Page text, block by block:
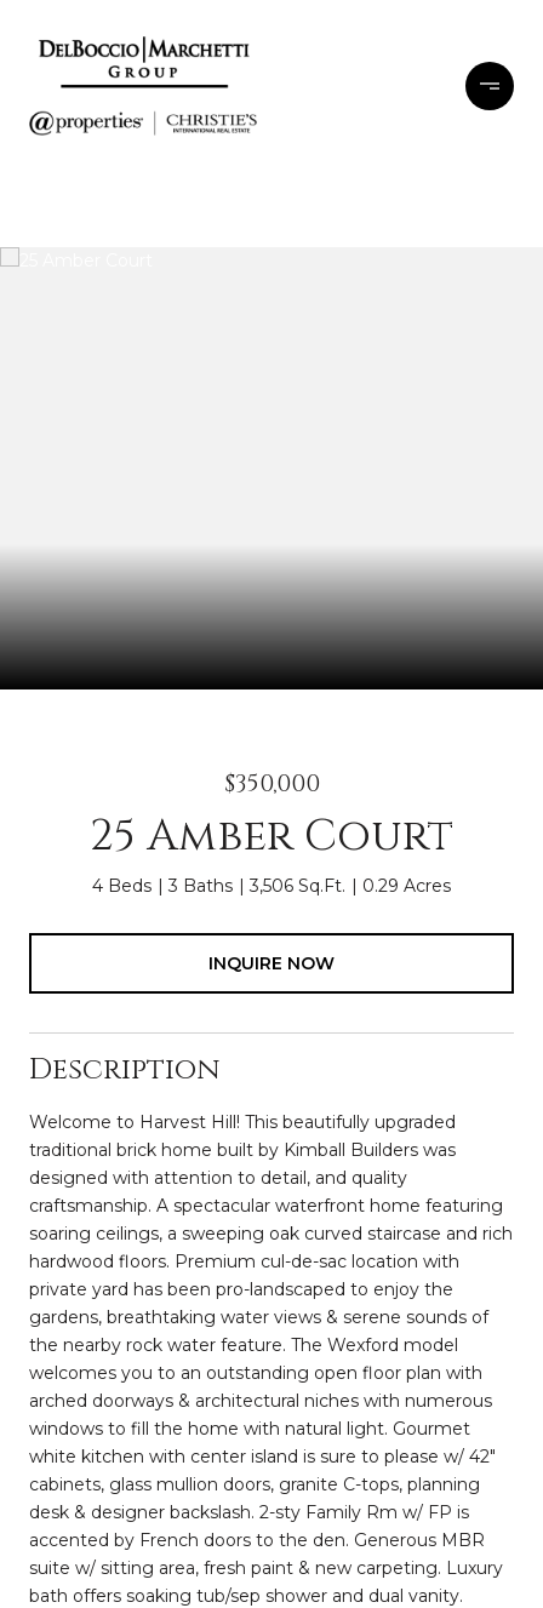
$350,000
25 Amber Court
4 Beds 3 Baths 3,506 Sq.Ft. 0.29 Acres
INQUIRE NOW
Description
Welcome to Harvest Hill! This beautifully upgraded
traditional brick home built by Kimball Builders was
designed with attention to detail, and quality
craftsmanship. A spectacular waterfront home featuring
soaring ceilings, a sweeping oak curved staircase and rich
hardwood floors. Premium cul-de-sac location with
private yard has been pro-landscaped to enjoy the
gardens, breathtaking water views & serene sounds of
the nearby rock water feature. The Wexford model
welcomes you to an outstanding open floor plan with
arched doorways & architectural niches with numerous
windows to fill the home with natural light. Gourmet
white kitchen with center island is sure to please w/ 42"
cabinets, glass mullion doors, granite C-tops, planning
desk & designer backslash. 2-sty Family Rm w/ FP is
accented by French doors to the den. Generous MBR
suite w/ sitting area, fresh paint & new carpeting. Luxury
bath offers soaking tub/sep shower and dual vanity.